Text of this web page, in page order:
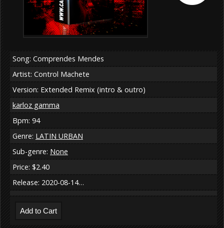
Song: Comprendes Mendes
Artist: Control Machete
Version: Extended Remix (intro & outro)
karloz gamma
Bpm: 94
Genre: LATIN URBAN
Sub-genre: None
Price: $2.40
Release: 2020-08-14…